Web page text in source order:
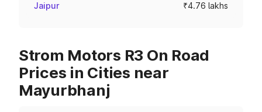
Jaipur ₹4.76 lakhs
Strom Motors R3 On Road
Prices in Cities near
Mayurbhanj